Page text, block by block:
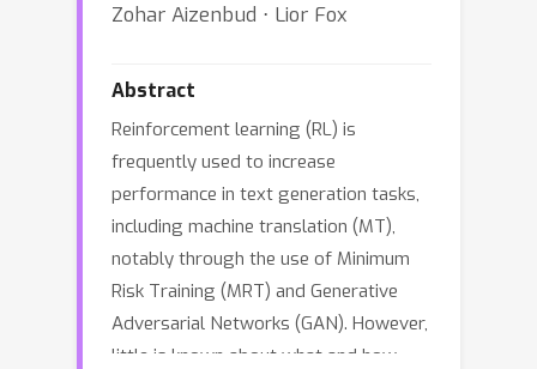
Zohar Aizenbud ⋅ Lior Fox
Abstract
Reinforcement learning (RL) is
frequently used to increase
performance in text generation tasks,
including machine translation (MT),
notably through the use of Minimum
Risk Training (MRT) and Generative
Adversarial Networks (GAN). However,
little is known about what and how